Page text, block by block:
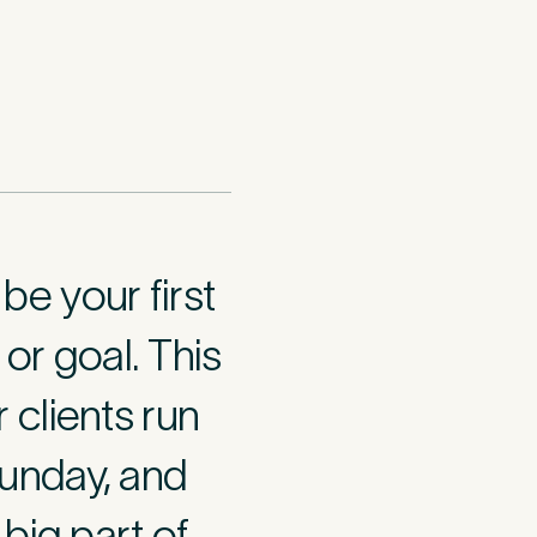
may have
in your 15-
your first
goal. This
clients run
and